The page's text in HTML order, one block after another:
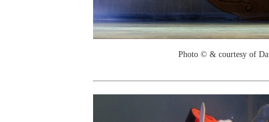
Photo © & courtesy of